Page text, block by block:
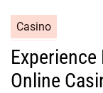
s
a
e
Casino
Online